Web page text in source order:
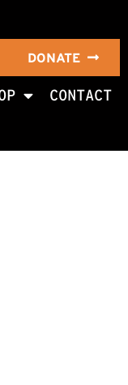
DONATE
CONTACT